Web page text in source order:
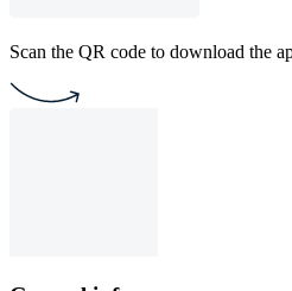
Scan the QR code to download the